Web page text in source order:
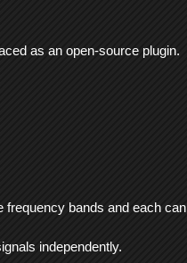
as an open-source plugin.
bands and each
independently.